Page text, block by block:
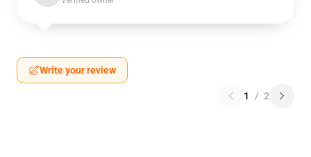
Write your review
1 / 2